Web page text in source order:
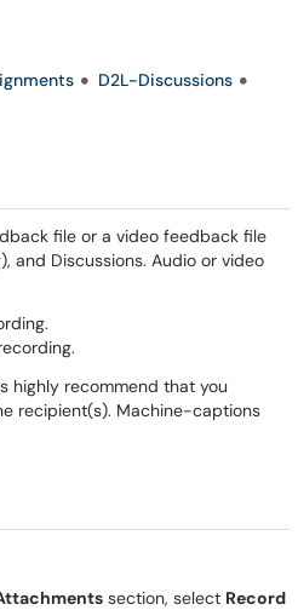
D2L-Discussions
file or a video feedback file
and Discussions. Audio or video
highly recommend that you
recipient(s). Machine-captions
section, select Record